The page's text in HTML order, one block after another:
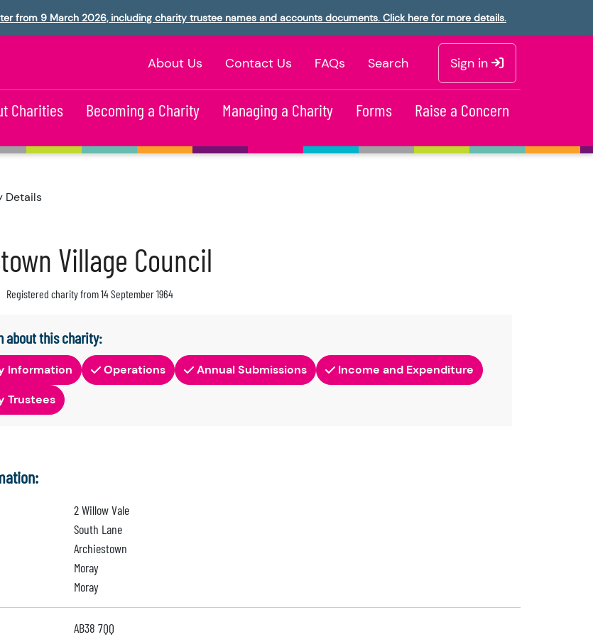
from 9 March 2026, including charity trustee names and accounts documents. Click here for more details.
About Us Contact Us FAQs Search Sign in
Charities Becoming a Charity Managing a Charity Forms Raise a Concern
Details
Village Council
Registered charity from 14 September 1964
about this charity:
Information Operations Annual Submissions
Income and Expenditure
Trustees
2 Willow Vale
South Lane
Archiestown
Moray
Moray
AB38 7QQ